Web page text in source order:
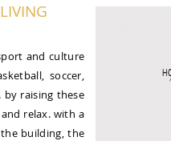
and culture
soccer,
raising these
relax. with a
building, the